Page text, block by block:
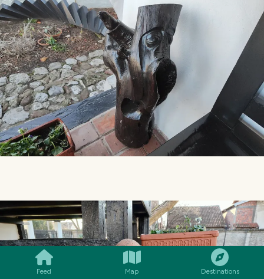
Feed Map Destinations
SMILES COMMENT SHARE